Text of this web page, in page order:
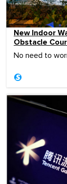
New Indoor
Obstacle
No need to